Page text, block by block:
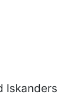
Iskanders